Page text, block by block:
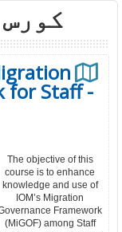
for Staff -
The objective of this
course is to enhance
knowledge and use of
IOM’s Migration
Framework
(MiGOF) among Staff